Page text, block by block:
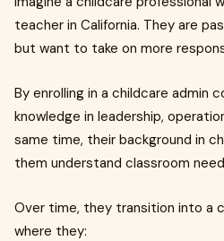
teacher in California. They are
but want to take on more
By enrolling in a childcare admin
knowledge in leadership,
same time, their background in
them understand classroom
Over time, they transition into a
where they: